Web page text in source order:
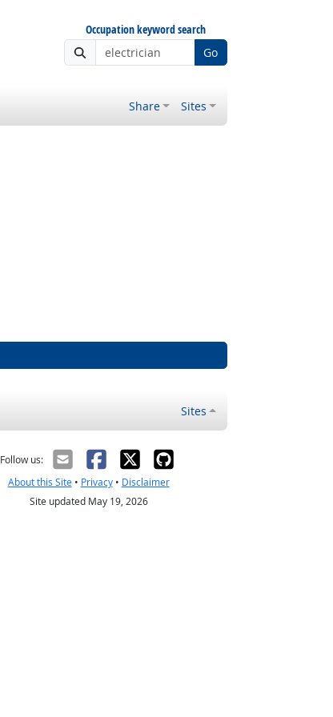
Occupation keyword search
Go
Share Sites
Sites
Follow us:
About this Site• Privacy• Disclaimer
Site updated May 19, 2026